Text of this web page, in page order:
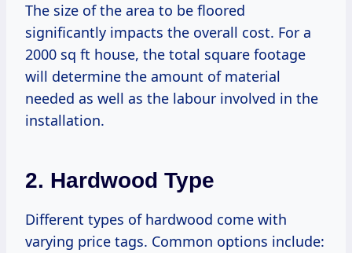
The size of the area to be floored
significantly impacts the overall cost. For a
2000 sq ft house, the total square footage
will determine the amount of material
needed as well as the labour involved in the
installation.
2. Hardwood Type
Different types of hardwood come with
varying price tags. Common options include: